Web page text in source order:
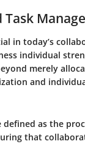
in today’s
individual
merely
and
defined as the
that